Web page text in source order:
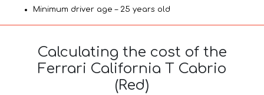
Minimum driver age – 25 years old
Calculating the cost of the
Ferrari California T Cabrio
(Red)